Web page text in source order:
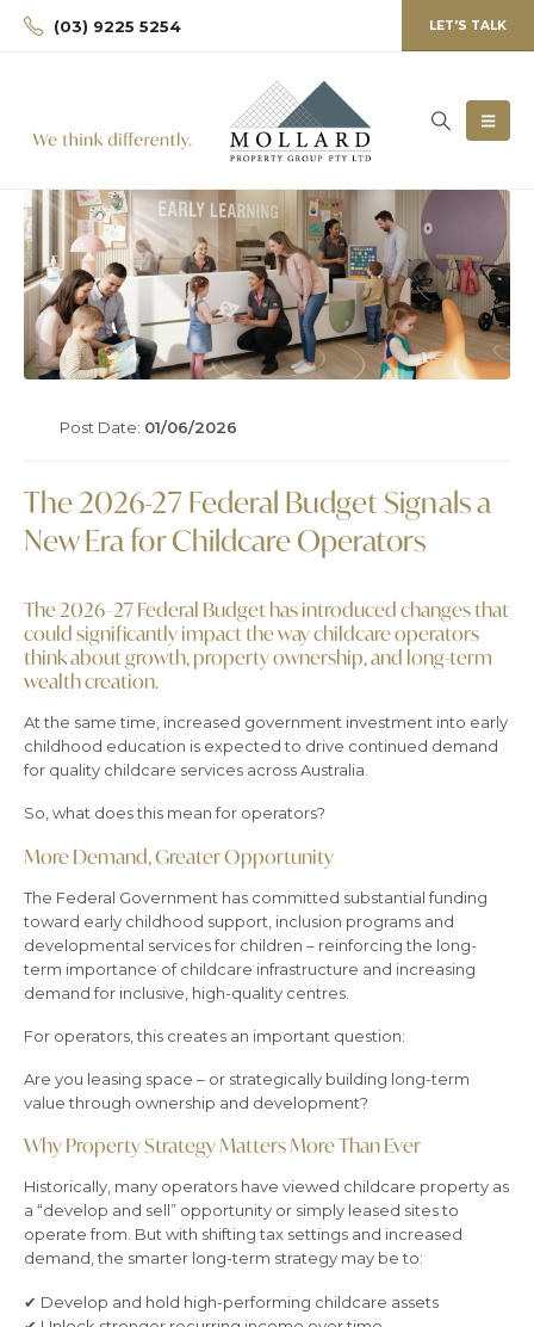
(03) 9225 5254 LET'S TALK
Post Date: 01/06/2026
The 2026-27 Federal Budget Signals a
New Era for Childcare Operators
The 2026–27 Federal Budget has introduced changes that
could significantly impact the way childcare operators
think about growth, property ownership, and long-term
wealth creation.
At the same time, increased government investment into early
childhood education is expected to drive continued demand
for quality childcare services across Australia.
So, what does this mean for operators?
More Demand, Greater Opportunity
The Federal Government has committed substantial funding
toward early childhood support, inclusion programs and
developmental services for children – reinforcing the long-
term importance of childcare infrastructure and increasing
demand for inclusive, high-quality centres.
For operators, this creates an important question:
Are you leasing space – or strategically building long-term
value through ownership and development?
Why Property Strategy Matters More Than Ever
Historically, many operators have viewed childcare property as
a “develop and sell” opportunity or simply leased sites to
operate from. But with shifting tax settings and increased
demand, the smarter long-term strategy may be to:
✔ Develop and hold high-performing childcare assets